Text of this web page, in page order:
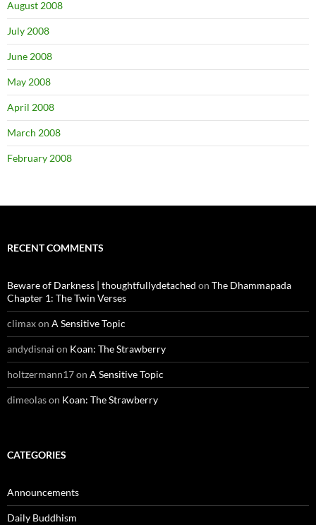
August 2008
July 2008
June 2008
May 2008
April 2008
March 2008
February 2008
RECENT COMMENTS
Beware of Darkness | thoughtfullydetached on The Dhammapada
Chapter 1: The Twin Verses
climaxon A Sensitive Topic
andydisnai on Koan: The Strawberry
holtzermann17on A Sensitive Topic
dimeolason Koan: The Strawberry
CATEGORIES
Announcements
Daily Buddhism